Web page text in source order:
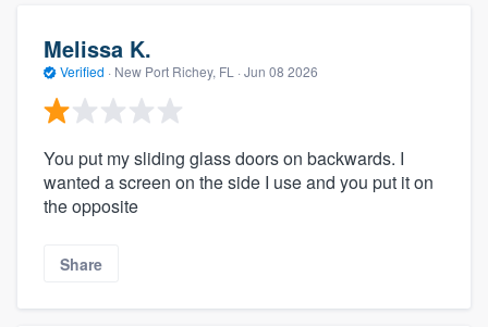
Melissa K.
Verified · New Port Richey, FL · Jun 08 2026
You put my sliding glass doors on backwards. I
wanted a screen on the side I use and you put it on
the opposite
Share